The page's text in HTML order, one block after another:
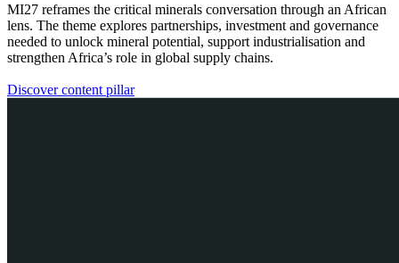
MI27 reframes the critical minerals conversation through an African
lens. The theme explores partnerships, investment and governance
needed to unlock mineral potential, support industrialisation and
strengthen Africa’s role in global supply chains.
Discover content pillar